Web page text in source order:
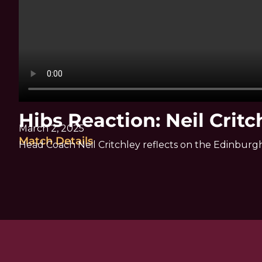
Hibs Reaction: Neil
March 2, 2025
Match Details
Head Coach Neil Critchley reflects on the